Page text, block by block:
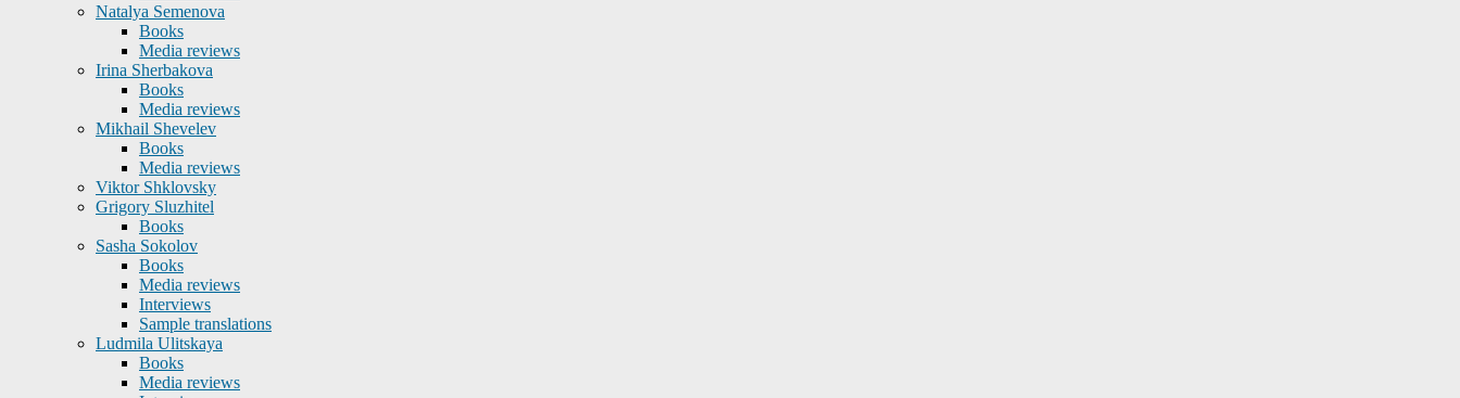
Natalya Semenova
Books
Media reviews
Irina Sherbakova
Books
Media reviews
Mikhail Shevelev
Books
Media reviews
Viktor Shklovsky
Grigory Sluzhitel
Books
Sasha Sokolov
Books
Media reviews
Interviews
Sample translations
Ludmila Ulitskaya
Books
Media reviews